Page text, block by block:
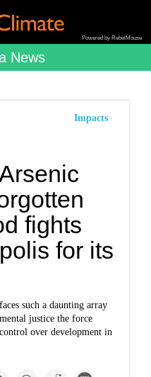
Powered by RebelMouse
News
Impacts
fights
for its
such a daunting array
justice the force
over development in